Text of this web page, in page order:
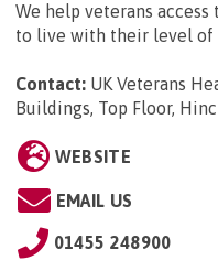
We help veterans
to live with their level of
Contact: UK Veterans
Buildings, Top Floor,
WEBSITE
EMAIL US
01455 248900